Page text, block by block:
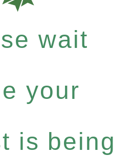
wait
your
is being